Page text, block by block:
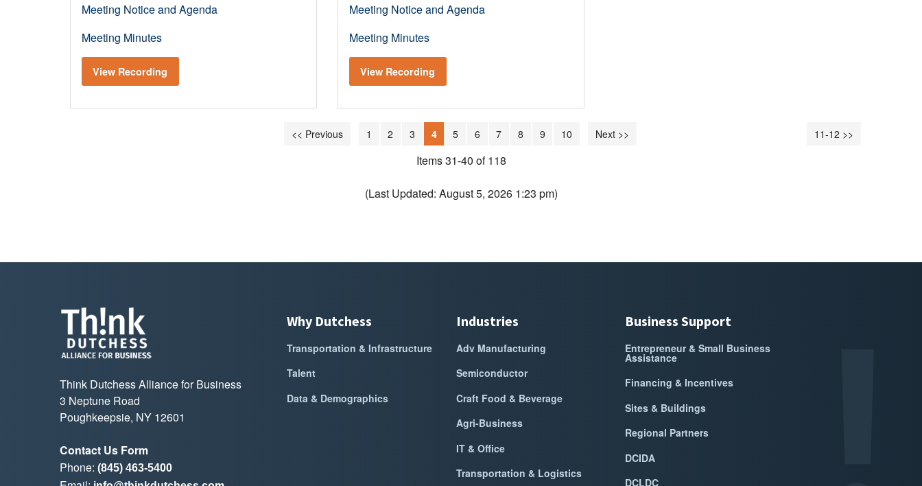
Meeting Notice and Agenda
Meeting Minutes
View Recording
Meeting Notice and Agenda
Meeting Minutes
View Recording
11-12 >>
<< Previous 1 2 3 4 5 6 7 8 9 10 Next >>
Items 31-40 of 118
(Last Updated: August 5, 2026 1:23 pm)
Think Dutchess Alliance for Business
3 Neptune Road
Poughkeepsie, NY 12601
Contact Us Form
Phone: (845) 463-5400
Why Dutchess
Transportation & Infrastructure
Talent
Data & Demographics
Industries
Adv Manufacturing
Semiconductor
Craft Food & Beverage
Agri-Business
IT & Office
Transportation & Logistics
Business Support
Entrepreneur & Small Business
Assistance
Financing & Incentives
Sites & Buildings
Regional Partners
DCIDA
DCLDC